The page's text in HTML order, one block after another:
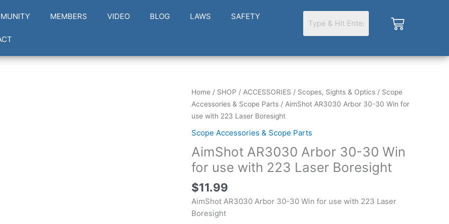
MEMBERS VIDEO BLOG LAWS SAFETY Cart
Home/ SHOP / ACCESSORIES / Scopes, Sights & Optics/ Scope
Accessories & Scope Parts/ AimShot AR3030 Arbor 30-30 Win for
use with 223 Laser Boresight
Scope Accessories & Scope Parts
AimShot AR3030 Arbor 30-30 Win
for use with 223 Laser Boresight
$11.99
AimShot AR3030 Arbor 30-30 Win for use with 223 Laser
Boresight
AimShot
AR3030
Arbor
30
Win
for
use
with
223
Laser